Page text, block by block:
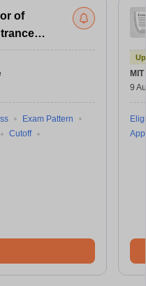
of
Exam Pattern
Cutoff
9